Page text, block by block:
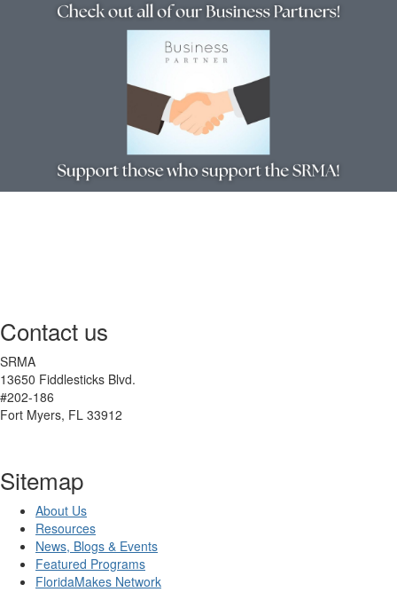
Contact us
SRMA
13650 Fiddlesticks Blvd.
#202-186
Fort Myers, FL 33912
Sitemap
About Us
Resources
News, Blogs & Events
Featured Programs
FloridaMakes Network